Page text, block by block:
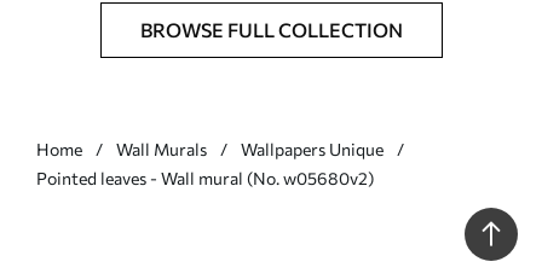
BROWSE FULL COLLECTION
Home Wall Murals
Wallpapers Unique
Pointed leaves - Wall mural (No. w05680v2)